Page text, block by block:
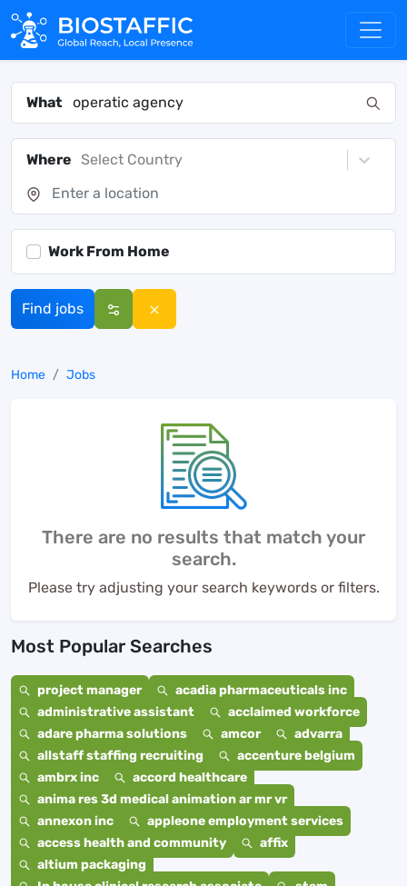
What
Where Select Country
Work From Home
Find jobs
Home Jobs
There are no results that match your
search.
Please try adjusting your search keywords or filters.
Most Popular Searches
project manager
acadia pharmaceuticals inc
administrative assistant
acclaimed workforce
adare pharma solutions
amcor
advarra
allstaff staffing recruiting
accenture belgium
ambrx inc
accord healthcare
anima res 3d medical animation ar mr vr
annexon inc
appleone employment services
access health and community
affix
altium packaging